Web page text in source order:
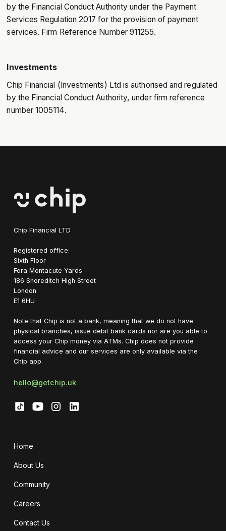
by the Financial Conduct Authority under the Payment
Services Regulation 2017 for the provision of payment
services. Firm Reference Number 911255.
Investments
Chip Financial (Investments) Ltd is authorised and regulated
by the Financial Conduct Authority, under firm reference
number 1005114.
Chip Financial LTD
Registered office:
Sixth Floor
Fora Montacute Yards
1‍86 Shoreditch High Street
London
E1 6HU
Note that Chip is not a bank, meaning that we do not have
physical branches, issue debit bank cards nor are you able to
access your Chip money via ATMs. Chip does not provide
financial advice and our services are only available via the
Chip app.
hello@getchip.uk
Home
About Us
Community
Careers
Contact Us